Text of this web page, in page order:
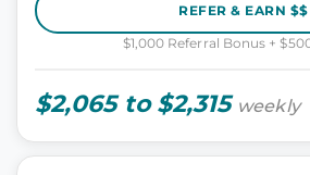
REFER & EARN $$
$1,000 Referral Bonus +
$2,065 to $2,315 weekly